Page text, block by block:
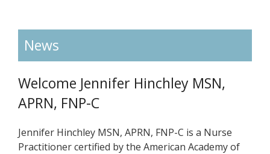
News
Welcome Jennifer Hinchley MSN,
APRN, FNP-C
Jennifer Hinchley MSN, APRN, FNP-C is a Nurse
Practitioner certified by the American Academy of